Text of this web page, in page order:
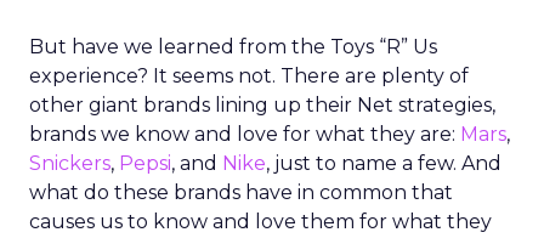
But have we learned from the Toys “R” Us
experience? It seems not. There are plenty of
other giant brands lining up their Net strategies,
brands we know and love for what they are: Mars,
Snickers, Pepsi, and Nike, just to name a few. And
what do these brands have in common that
causes us to know and love them for what they